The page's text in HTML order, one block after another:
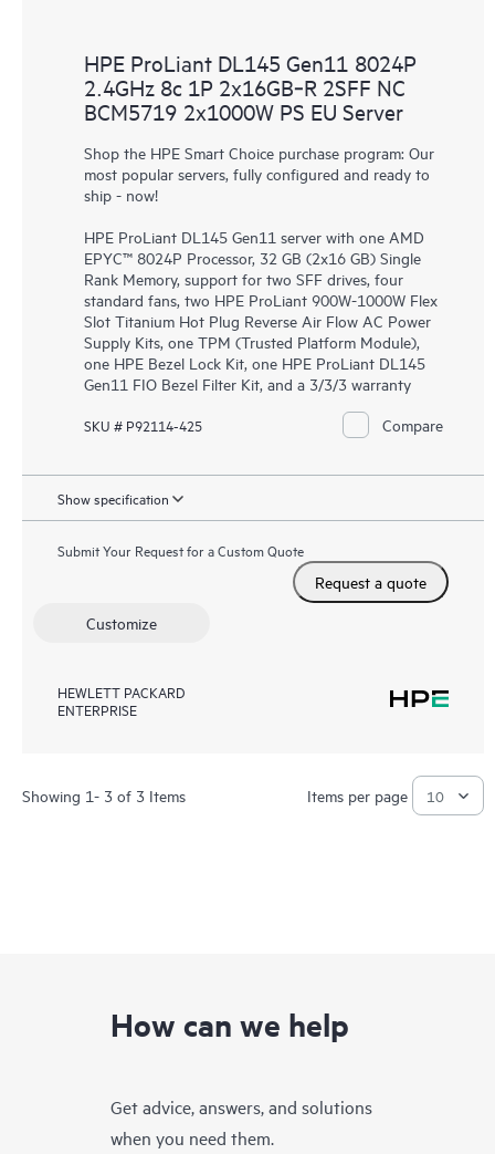
HPE ProLiant DL145 Gen11 8024P
2.4GHz 8c 1P 2x16GB‑R 2SFF NC
BCM5719 2x1000W PS EU Server
Shop the HPE Smart Choice purchase program: Our
most popular servers, fully configured and ready to
ship - now!
HPE ProLiant DL145 Gen11 server with one AMD
EPYC™ 8024P Processor, 32 GB (2x16 GB) Single
Rank Memory, support for two SFF drives, four
standard fans, two HPE ProLiant 900W-1000W Flex
Slot Titanium Hot Plug Reverse Air Flow AC Power
Supply Kits, one TPM (Trusted Platform Module),
one HPE Bezel Lock Kit, one HPE ProLiant DL145
Gen11 FIO Bezel Filter Kit, and a 3/3/3 warranty
SKU # P92114-425 Compare
Show specification
Submit Your Request for a Custom Quote
Request a quote
Customize
HEWLETT PACKARD
ENTERPRISE
Showing 1- 3 of 3 Items Items per page
How can we help
Get advice, answers, and solutions
when you need them.